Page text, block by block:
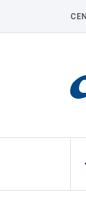
content